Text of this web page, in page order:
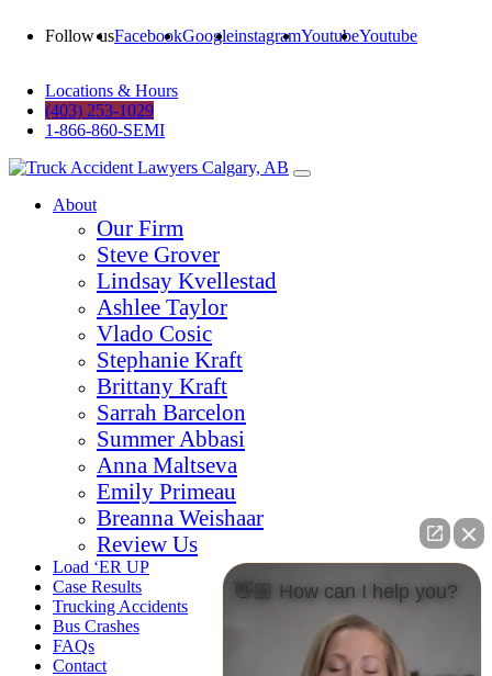
Follow usFacebookGoogleinstagramYoutubeYoutube
Locations & Hours
(403) 253-1029
1-866-860-SEMI
About
Our Firm
Steve Grover
Lindsay Kvellestad
Ashlee Taylor
Vlado Cosic
Stephanie Kraft
Brittany Kraft
Sarrah Barcelon
Summer Abbasi
Anna Maltseva
Emily Primeau
Breanna Weishaar
Review Us
Load ‘ER UP
Case Results
Trucking Accidents
Bus Crashes
FAQs
Contact
👋🏼 How can I help you?